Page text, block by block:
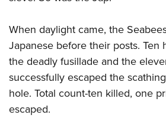
When daylight came, the
Japanese before their posts. Ten
the deadly fusillade and the
successfully escaped the
hole. Total count-ten killed, one
escaped.